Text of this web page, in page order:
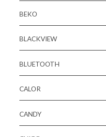
BEKO
BLACKVIEW
BLUETOOTH
CALOR
CANDY